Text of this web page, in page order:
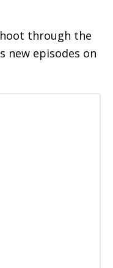
through the
new episodes on